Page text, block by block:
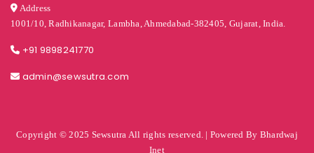
Address
1001/10, Radhikanagar, Lambha, Ahmedabad-382405, Gujarat, India.
+91 9898241770
admin@sewsutra.com
Copyright © 2025 Sewsutra All rights reserved. | Powered By Bhardwaj
Inet